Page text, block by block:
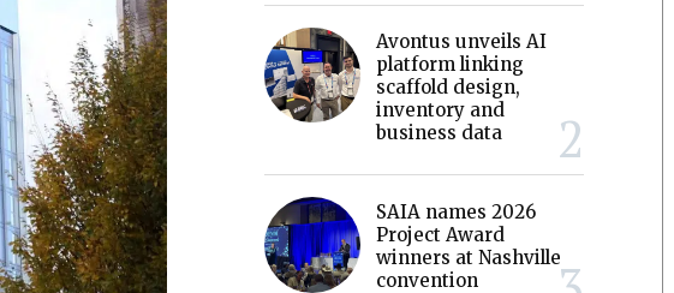
Avontus unveils AI
platform linking
scaffold design,
inventory and
business data
SAIA names 2026
Project Award
winners at Nashville
convention